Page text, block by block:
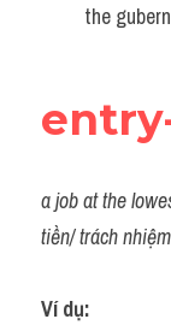
the
a job at the
tiền/ trách nhiệm
Ví dụ: